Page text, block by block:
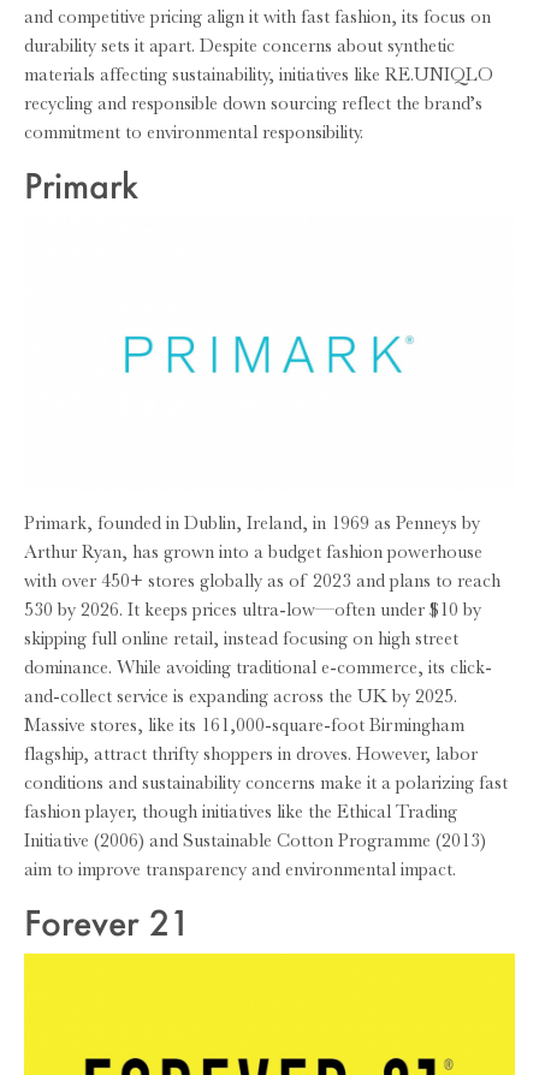
and competitive pricing align it with fast fashion, its focus on
durability sets it apart. Despite concerns about synthetic
materials affecting sustainability, initiatives like RE.UNIQLO
recycling and responsible down sourcing reflect the brand’s
commitment to environmental responsibility.
Primark
Primark, founded in Dublin, Ireland, in 1969 as Penneys by
Arthur Ryan, has grown into a budget fashion powerhouse
with over 450+ stores globally as of 2023 and plans to reach
530 by 2026. It keeps prices ultra-low—often under $10 by
skipping full online retail, instead focusing on high street
dominance. While avoiding traditional e-commerce, its click-
and-collect service is expanding across the UK by 2025.
Massive stores, like its 161,000-square-foot Birmingham
flagship, attract thrifty shoppers in droves. However, labor
conditions and sustainability concerns make it a polarizing fast
fashion player, though initiatives like the Ethical Trading
Initiative (2006) and Sustainable Cotton Programme (2013)
aim to improve transparency and environmental impact.
Forever 21